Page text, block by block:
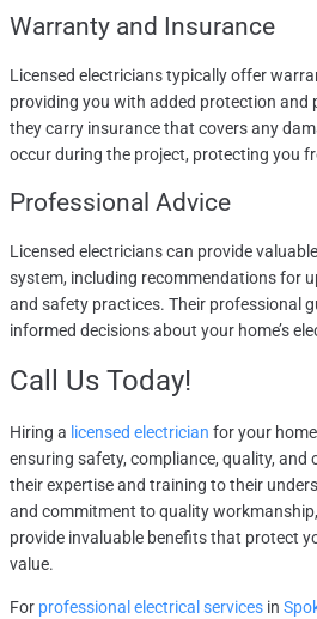
Warranty and Insurance
Licensed electricians typically offer
providing you with added protection and
they carry insurance that covers any
occur during the project, protecting you
Professional Advice
Licensed electricians can provide
system, including recommendations for
and safety practices. Their professional
informed decisions about your home’s
Call Us Today!
Hiring a licensed electrician for your
ensuring safety, compliance, quality, and
their expertise and training to their
and commitment to quality
provide invaluable benefits that protect
value.
For professional electrical services in